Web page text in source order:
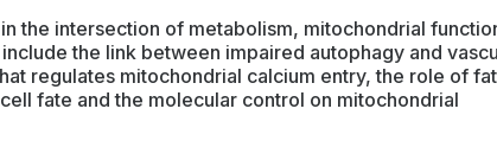
in the intersection of metabolism, mitochondrial
the link between impaired autophagy and
regulates mitochondrial calcium entry, the role of
fate and the molecular control on mitochondrial